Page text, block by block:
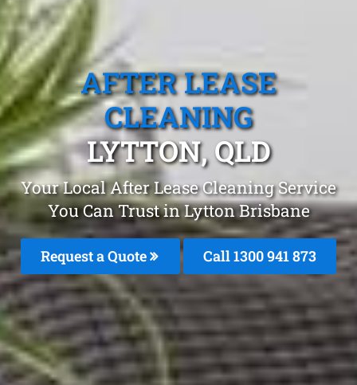
AFTER LEASE
CLEANING
LYTTON, QLD
Your Local After Lease Cleaning Service
You Can Trust in Lytton Brisbane
Request a Quote Call 1300 941 873